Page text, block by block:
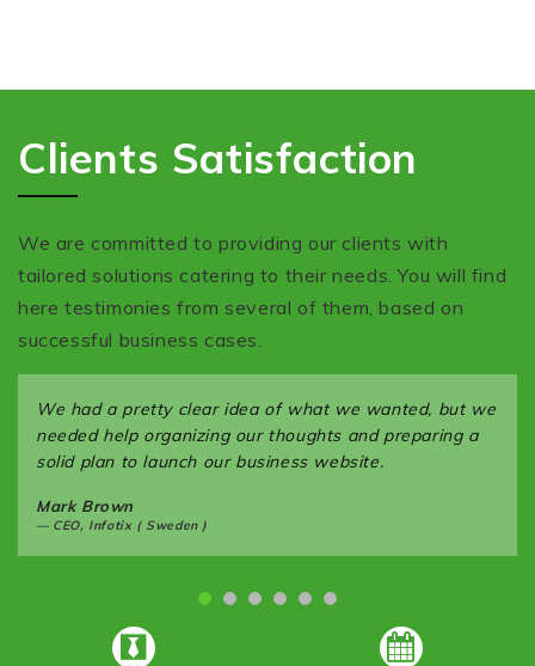
Clients Satisfaction
We are committed to providing our clients with
tailored solutions catering to their needs. You will find
here testimonies from several of them, based on
successful business cases.
We had a pretty clear idea of what we wanted, but we
needed help organizing our thoughts and preparing a
solid plan to launch our business website.
Mark Brown
CEO, Infotix ( Sweden )